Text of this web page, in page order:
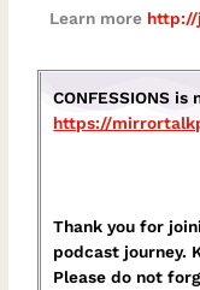
Learn more http://
CONFESSIONS
https://
Thank you for
podcast journey.
Please do not